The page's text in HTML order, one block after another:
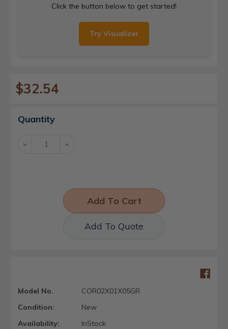
Click the button below to get started!
Try Visualizer
$32.54
Current
Stock:
Quantity
Decrease Increase
Add To Quote
Model No.
COR02X01X05GR
Condition:
New
Availability:
InStock